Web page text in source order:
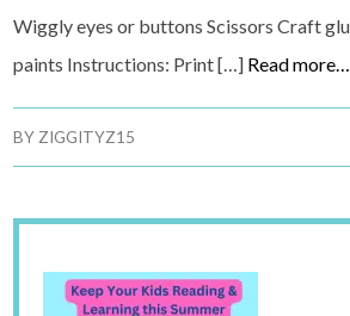
Wiggly eyes or buttons Scissors Craft
paints Instructions: Print […] Read more…
BY ZIGGITYZ15